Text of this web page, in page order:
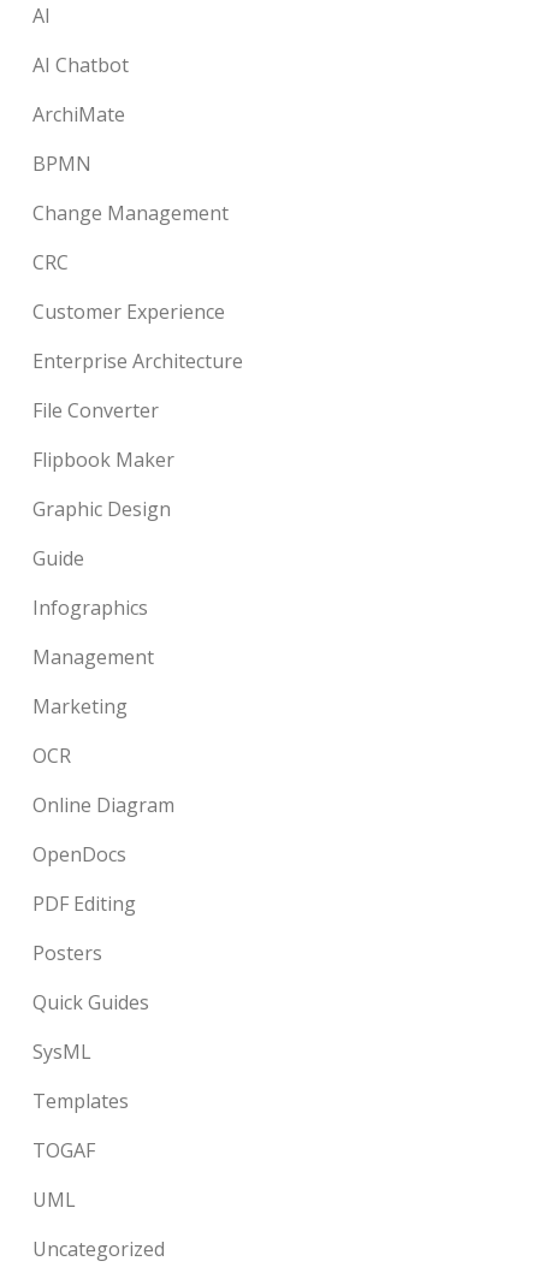
AI
AI Chatbot
ArchiMate
BPMN
Change Management
CRC
Customer Experience
Enterprise Architecture
File Converter
Flipbook Maker
Graphic Design
Guide
Infographics
Management
Marketing
OCR
Online Diagram
OpenDocs
PDF Editing
Posters
Quick Guides
SysML
Templates
TOGAF
UML
Uncategorized